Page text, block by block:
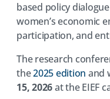
based policy
women’s economic
participation, and
The research
the2025 edition and
15, 2026at the EIEF